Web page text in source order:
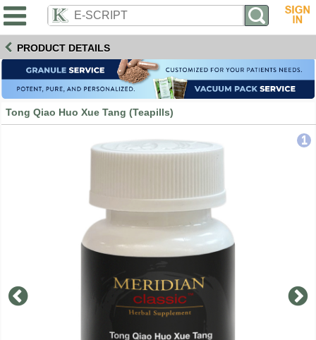
PRODUCT DETAILS
Tong Qiao Huo Xue Tang (Teapills)
1